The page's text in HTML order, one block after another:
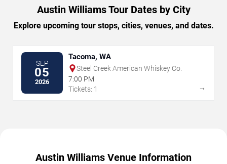
Austin Williams Tour Dates by City
Explore upcoming tour stops, cities, venues, and dates.
SEP
05
2026
Tacoma, WA
Steel Creek American Whiskey Co.
7:00 PM
Tickets: 1
→
Austin Williams Venue Information